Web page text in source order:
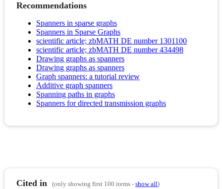
Recommendations
Spanners in sparse graphs
Spanners in Sparse Graphs
scientific article; zbMATH DE number 1301100
scientific article; zbMATH DE number 434498
Drawing graphs as spanners
Drawing graphs as spanners
Graph spanners: a tutorial review
Additive graph spanners
Spanning paths in graphs
Spanners for directed transmission graphs
Cited in (only showing first 100 items -show all)